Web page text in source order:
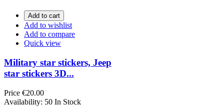
Add to cart
Add to wishlist
Add to compare
Quick view
Military star stickers, Jeep
star stickers 3D...
Price €20.00
Availability: 50 In Stock